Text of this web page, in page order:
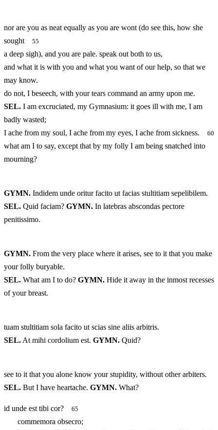
nor are you as neat equally as you are wont (do see this, how she
sought
55
a deep sigh), and you are pale. speak out both to us,
and what it is with you and what you want of our help, so that we
may know.
do not, I beseech, with your tears command an army upon me.
SEL. I am excruciated, my Gymnasium: it goes ill with me, I am
badly wasted;
I ache from my soul, I ache from my eyes, I ache from sickness.
60
what am I to say, except that by my folly I am being snatched into
mourning?
GYMN. Indidem unde oritur facito ut facias stultitiam sepelibilem.
SEL. Quid faciam? GYMN. In latebras abscondas pectore
penitissimo.
GYMN. From the very place where it arises, see to it that you make
your folly buryable.
SEL. What am I to do? GYMN. Hide it away in the inmost recesses
of your breast.
tuam stultitiam sola facito ut scias sine aliis arbitris.
SEL. At mihi cordolium est. GYMN. Quid?
see to it that you alone know your stupidity, without other arbiters.
SEL. But I have heartache. GYMN. What?
id unde est tibi cor? 65
commemora obsecro;